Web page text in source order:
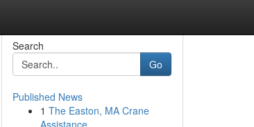
Search
Go
Published News
1 The Easton, MA Crane
Assistance